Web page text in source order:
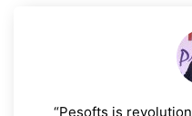
“Pesofts is